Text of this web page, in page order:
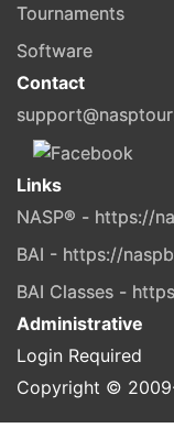
Tournaments
Software
Contact
Links
NASP® - https://
BAI - https://
BAI Classes -
Administrative
Login Required
Copyright ©